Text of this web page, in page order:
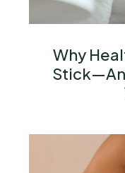
Why